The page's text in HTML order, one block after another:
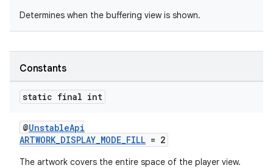
Determines when the buffering view is shown.
Constants
static final int
@UnstableApi
ARTWORK_DISPLAY_MODE_FILL = 2
The artwork covers the entire space of the player view.